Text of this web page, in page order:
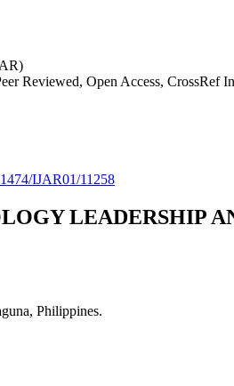
Reviewed, Open Access, CrossRef
IJAR01/11258
LEADERSHIP
Philippines.